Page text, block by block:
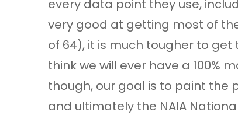
every data point they use,
very good at getting most of
of 64), it is much tougher to
think we will ever have a 100%
though, our goal is to paint the
and ultimately the NAIA